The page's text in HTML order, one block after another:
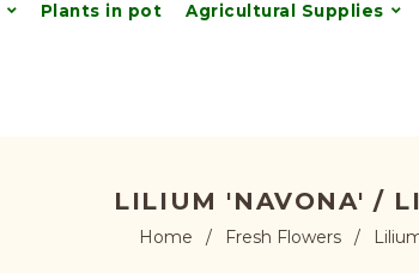
Plants in pot Agricultural Supplies
LILIUM 'NAVONA' /
Home / Fresh Flowers /